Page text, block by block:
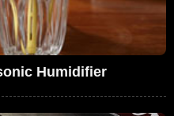
Humidifier